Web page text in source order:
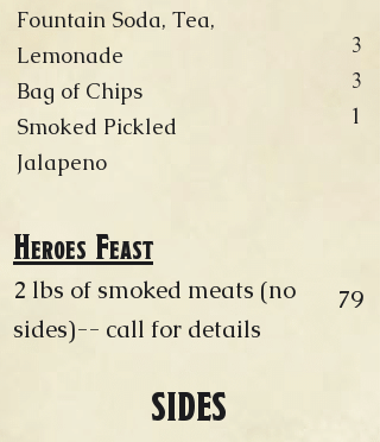
Fountain Soda, Tea,
Lemonade
Bag of Chips
Smoked Pickled
Jalapeno
3
3
1
Heroes Feast
2 lbs of smoked meats (no
sides)-- call for details
79
SIDES